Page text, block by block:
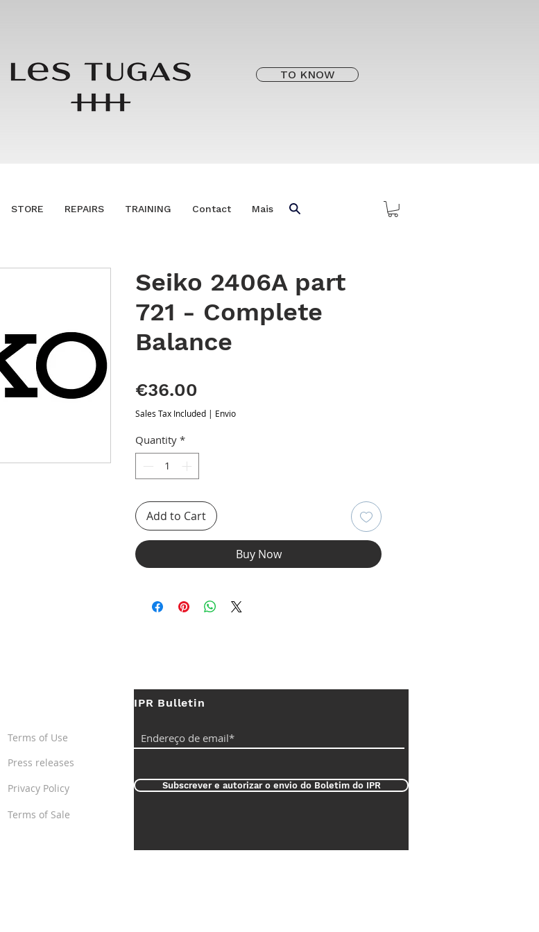
TO KNOW
STORE REPAIRS TRAINING Contact Mais
Seiko 2406A part
721 - Complete
Balance
€36.00
Sales Tax Included | Envio
Quantity *
Add to Cart
Buy Now
Terms of Use
Press releases
Privacy Policy
Terms of Sale
IPR Bulletin
Subscrever e autorizar o envio do Boletim do IPR